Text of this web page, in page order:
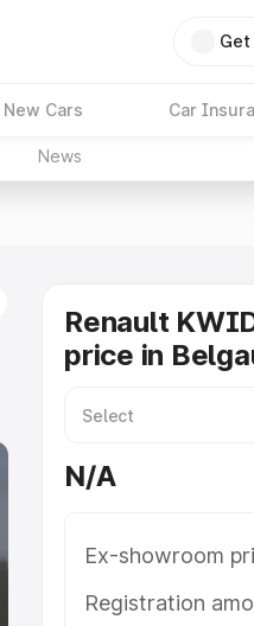
Get
New Cars Car
News
Renault
price in
N/A
Ex-showroom
Registration